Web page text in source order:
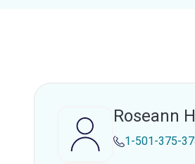
Roseann
1-501-375-